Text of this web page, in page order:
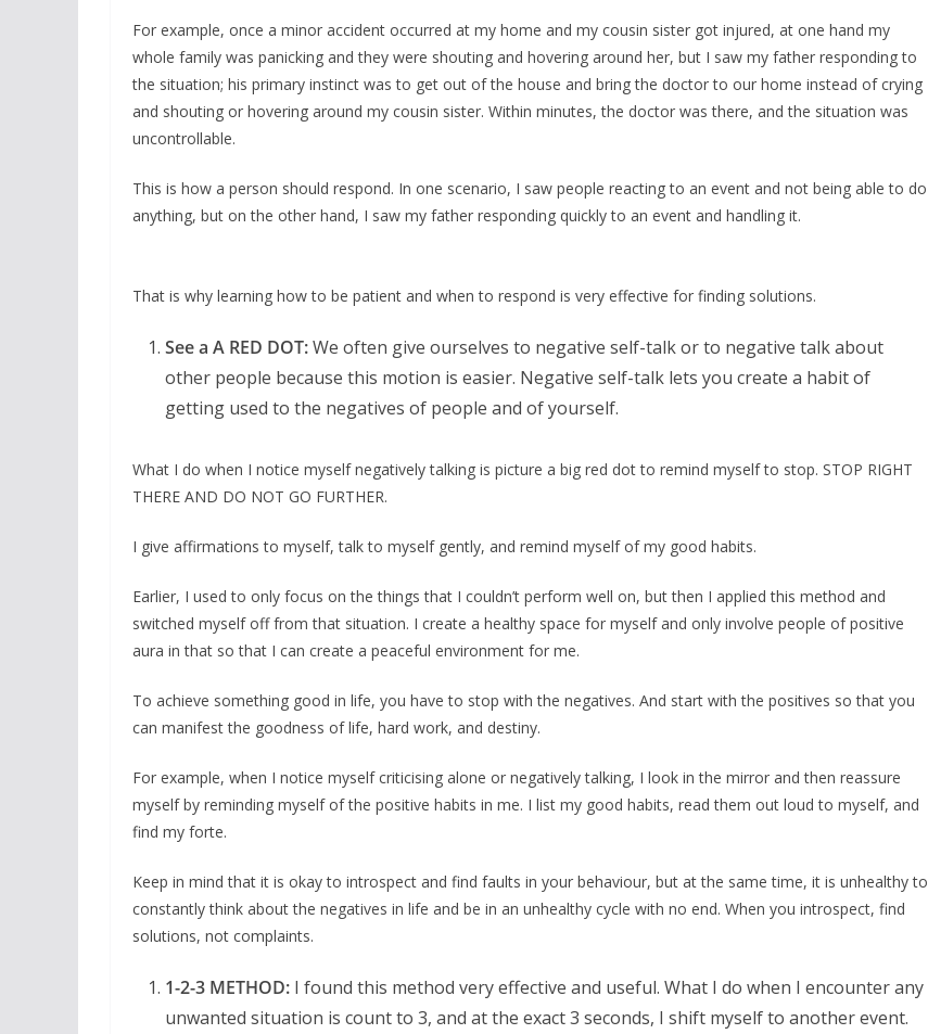
For example, once a minor accident occurred at my home and my cousin sister got injured, at one hand my
whole family was panicking and they were shouting and hovering around her, but I saw my father responding to
the situation; his primary instinct was to get out of the house and bring the doctor to our home instead of crying
and shouting or hovering around my cousin sister. Within minutes, the doctor was there, and the situation was
uncontrollable.
This is how a person should respond. In one scenario, I saw people reacting to an event and not being able to do
anything, but on the other hand, I saw my father responding quickly to an event and handling it.
That is why learning how to be patient and when to respond is very effective for finding solutions.
See a A RED DOT:We often give ourselves to negative self-talk or to negative talk about
other people because this motion is easier. Negative self-talk lets you create a habit of
getting used to the negatives of people and of yourself.
What I do when I notice myself negatively talking is picture a big red dot to remind myself to stop. STOP RIGHT
THERE AND DO NOT GO FURTHER.
I give affirmations to myself, talk to myself gently, and remind myself of my good habits.
Earlier, I used to only focus on the things that I couldn’t perform well on, but then I applied this method and
switched myself off from that situation. I create a healthy space for myself and only involve people of positive
aura in that so that I can create a peaceful environment for me.
To achieve something good in life, you have to stop with the negatives. And start with the positives so that you
can manifest the goodness of life, hard work, and destiny.
For example, when I notice myself criticising alone or negatively talking, I look in the mirror and then reassure
myself by reminding myself of the positive habits in me. I list my good habits, read them out loud to myself, and
find my forte.
Keep in mind that it is okay to introspect and find faults in your behaviour, but at the same time, it is unhealthy to
constantly think about the negatives in life and be in an unhealthy cycle with no end. When you introspect, find
solutions, not complaints.
1-2-3 METHOD: I found this method very effective and useful. What I do when I encounter any
unwanted situation is count to 3, and at the exact 3 seconds, I shift myself to another event.